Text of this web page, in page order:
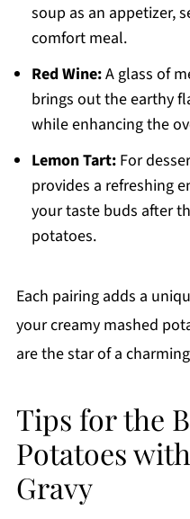
soup as an appetizer,
comfort meal.
Red Wine:A glass of
brings out the earthy
while enhancing the
Lemon Tart:For
provides a refreshing
your taste buds after
potatoes.
Each pairing adds a
your creamy mashed
are the star of a
Tips for the
Potatoes
Gravy